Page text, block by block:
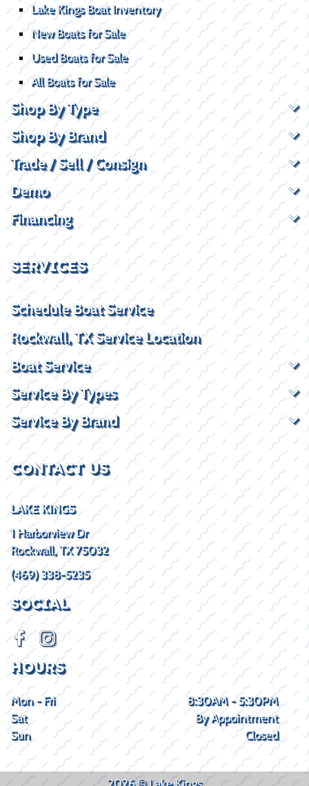
Lake Kings Boat Inventory
New Boats for Sale
Used Boats for Sale
All Boats for Sale
Shop By Type
Shop By Brand
Trade / Sell / Consign
Demo
Financing
SERVICES
Schedule Boat Service
Rockwall, TX Service Location
Boat Service
Service By Types
Service By Brand
CONTACT US
LAKE KINGS
1 Harborview Dr
Rockwall, TX 75032
(469) 338-5235
SOCIAL
HOURS
Mon - Fri
8:30AM - 5:30PM
Sat
By Appointment
Sun
Closed